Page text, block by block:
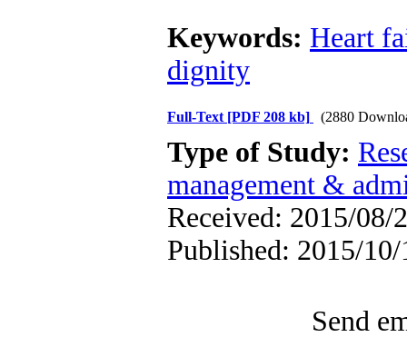
Keywords: Heart
dignity
Full-Text [PDF 208 kb] (2880
Type of Study:
management &
Received: 2015/08/
Published: 2015/10/
Send